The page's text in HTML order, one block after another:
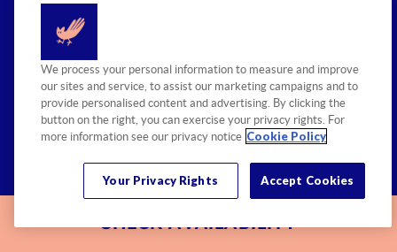
CHECK AVAILABILITY
CAREERS
PROPERTY
We process your personal information to measure and improve
our sites and service, to assist our marketing campaigns and to
provide personalised content and advertising. By clicking the
button on the right, you can exercise your privacy rights. For
more information see our privacy notice Cookie Policy
Accept Cookies
Your Privacy Rights